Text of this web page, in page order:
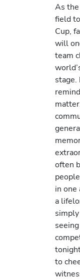
As
field
Cup,
will
team
stage.
often
in one
a
to